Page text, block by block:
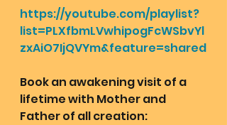
https://youtube.com/playlist?
list=PLXfbmLVwhipogFcWSbvYl
zxAiO7IjQVYm&feature=shared
Book an awakening visit of a
lifetime with Mother and
Father of all creation: